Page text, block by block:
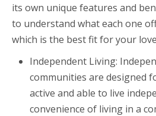
its own unique features and
to understand what each one
which is the best fit for your
Independent Living:
communities are designed
active and able to live
convenience of living in a